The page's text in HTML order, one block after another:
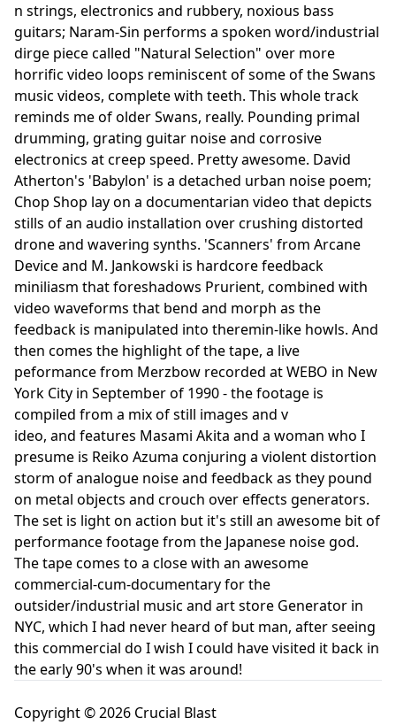
n strings, electronics and rubbery, noxious bass
guitars; Naram-Sin performs a spoken word/industrial
dirge piece called "Natural Selection" over more
horrific video loops reminiscent of some of the Swans
music videos, complete with teeth. This whole track
reminds me of older Swans, really. Pounding primal
drumming, grating guitar noise and corrosive
electronics at creep speed. Pretty awesome. David
Atherton's 'Babylon' is a detached urban noise poem;
Chop Shop lay on a documentarian video that depicts
stills of an audio installation over crushing distorted
drone and wavering synths. 'Scanners' from Arcane
Device and M. Jankowski is hardcore feedback
miniliasm that foreshadows Prurient, combined with
video waveforms that bend and morph as the
feedback is manipulated into theremin-like howls. And
then comes the highlight of the tape, a live
peformance from Merzbow recorded at WEBO in New
York City in September of 1990 - the footage is
compiled from a mix of still images and v
ideo, and features Masami Akita and a woman who I
presume is Reiko Azuma conjuring a violent distortion
storm of analogue noise and feedback as they pound
on metal objects and crouch over effects generators.
The set is light on action but it's still an awesome bit of
performance footage from the Japanese noise god.
The tape comes to a close with an awesome
commercial-cum-documentary for the
outsider/industrial music and art store Generator in
NYC, which I had never heard of but man, after seeing
this commercial do I wish I could have visited it back in
the early 90's when it was around!
Copyright © 2026 Crucial Blast